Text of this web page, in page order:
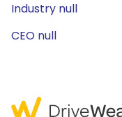
Industry null
CEO null